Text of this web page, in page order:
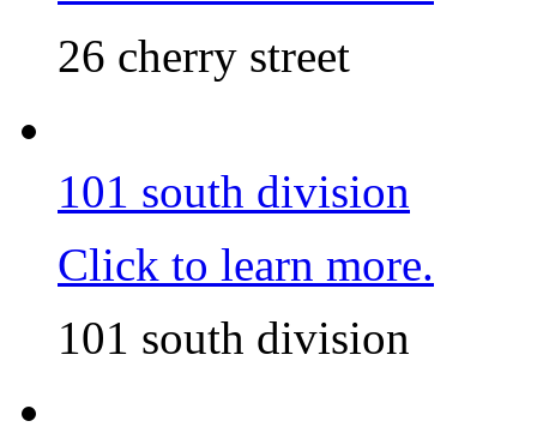
26 cherry street
101 south division
Click to learn more.
101 south division